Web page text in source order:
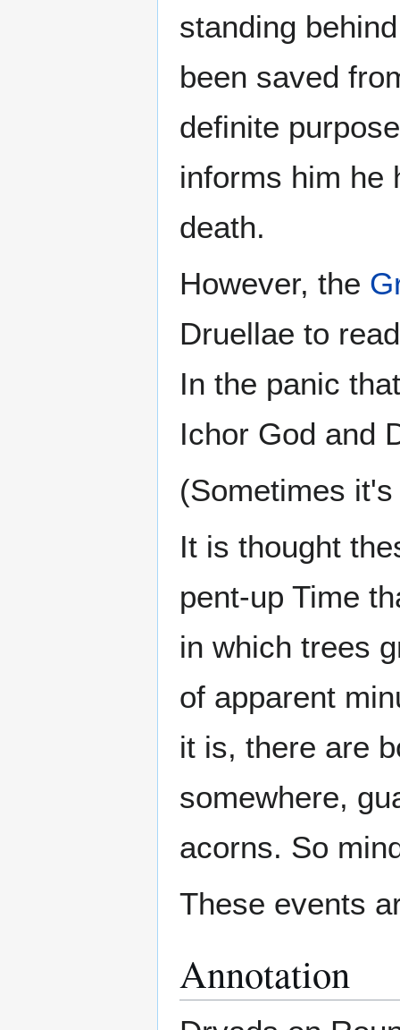
standing
been saved
definite
informs him he
death.
However, the
Druellae to
In the panic
Ichor God and
(Sometimes
It is thought
pent-up Time
in which trees
of apparent
it is, there are
somewhere,
acorns. So
These events
Annotation